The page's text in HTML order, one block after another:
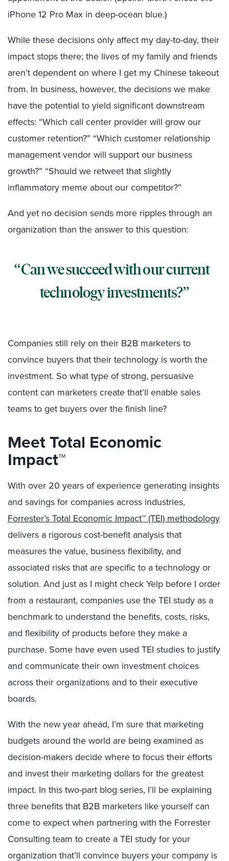
iPhone 12 Pro Max in deep-ocean blue.)
While these decisions only affect my day-to-day, their
impact stops there; the lives of my family and friends
aren’t dependent on where I get my Chinese takeout
from. In business, however, the decisions we make
have the potential to yield significant downstream
effects: “Which call center provider will grow our
customer retention?” “Which customer relationship
management vendor will support our business
growth?” “Should we retweet that slightly
inflammatory meme about our competitor?”
And yet no decision sends more ripples through an
organization than the answer to this question:
Can we succeed with our current
technology investments?
Companies still rely on their B2B marketers to
convince buyers that their technology is worth the
investment. So what type of strong, persuasive
content can marketers create that’ll enable sales
teams to get buyers over the finish line?
Meet Total Economic
Impact™
With over 20 years of experience generating insights
and savings for companies across industries,
Forrester’s Total Economic Impact™ (TEI) methodology
delivers a rigorous cost-benefit analysis that
measures the value, business flexibility, and
associated risks that are specific to a technology or
solution. And just as I might check Yelp before I order
from a restaurant, companies use the TEI study as a
benchmark to understand the benefits, costs, risks,
and flexibility of products before they make a
purchase. Some have even used TEI studies to justify
and communicate their own investment choices
across their organizations and to their executive
boards.
With the new year ahead, I’m sure that marketing
budgets around the world are being examined as
decision-makers decide where to focus their efforts
and invest their marketing dollars for the greatest
impact. In this two-part blog series, I’ll be explaining
three benefits that B2B marketers like yourself can
come to expect when partnering with the Forrester
Consulting team to create a TEI study for your
organization that’ll convince buyers your company is